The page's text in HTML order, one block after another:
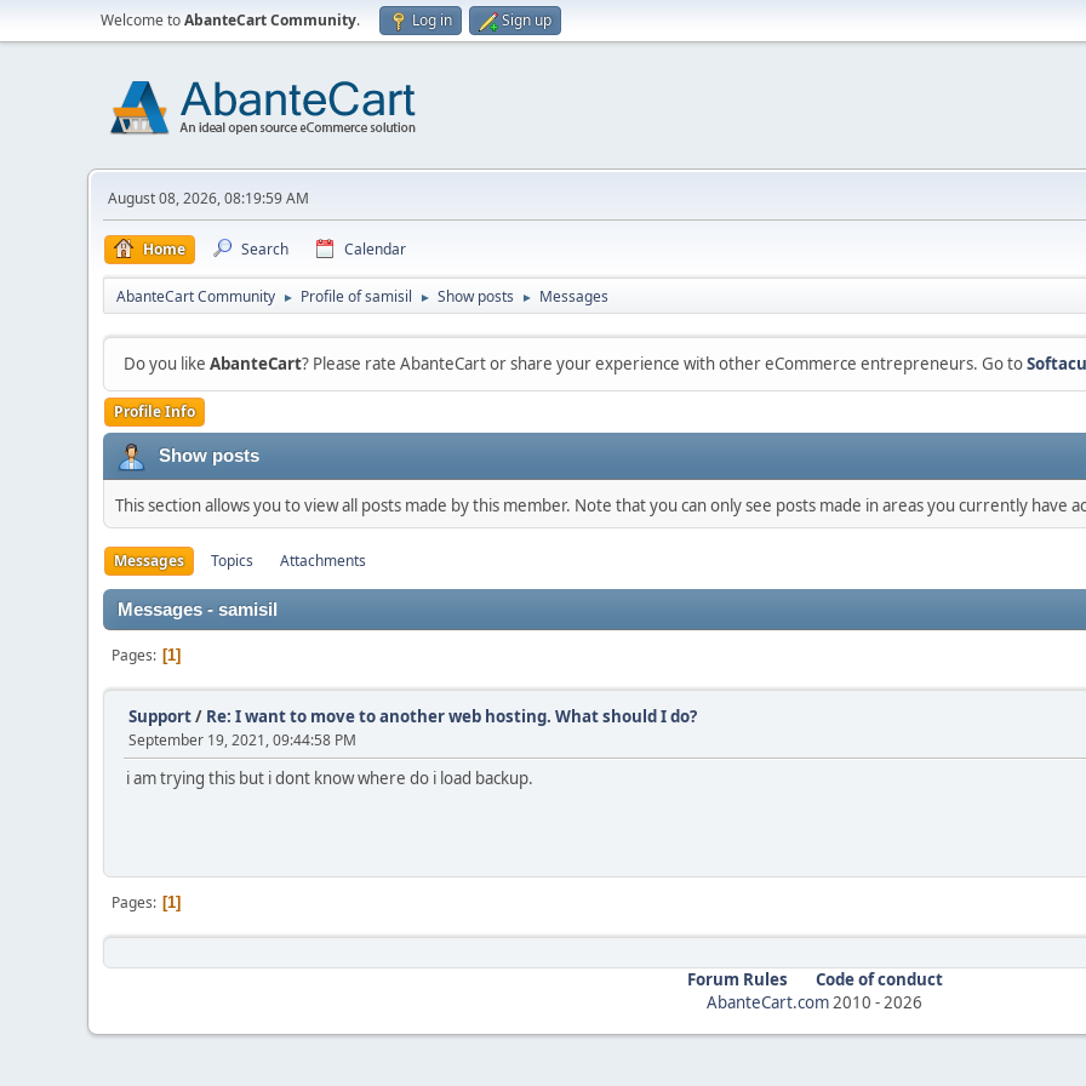
Welcome toAbanteCart Community. Log in Sign up
August 08, 2026, 08:19:59 AM
Home Search Calendar
AbanteCart Community ► Profile of samisil ► Show posts ► Messages
Do you like AbanteCart? Please rate AbanteCart or share your experience with other eCommerce entrepreneurs. Go to
Profile Info
Show posts
This section allows you to view all posts made by this member. Note that you can only see posts made in areas you currently have
Messages Topics Attachments
Messages - samisil
Pages 1
Support/ Re: I want to move to another web hosting. What should I do?
September 19, 2021, 09:44:58 PM
i am trying this but i dont know where do i load backup.
Pages 1
Forum Rules
Code of conduct
AbanteCart.com2010 -2026